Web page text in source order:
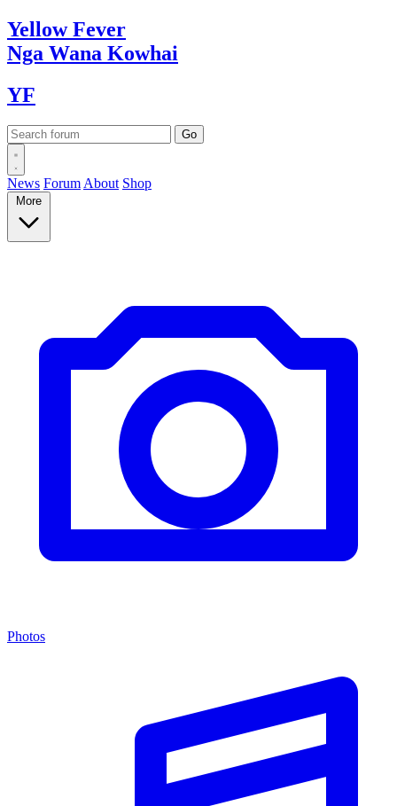
YellowFever
Nga Wana Kowhai
YF
News Forum About Shop
More
Photos